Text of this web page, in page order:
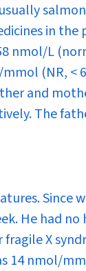
in the
nmol/L
(NR, < 6
and
The
Since
He had no
X
14 nmol/